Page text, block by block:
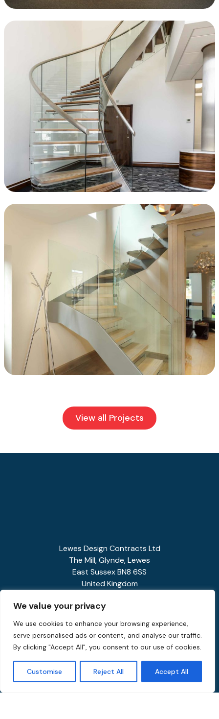
We value your privacy
We use cookies to enhance your browsing experience,
serve personalised ads or content, and analyse our traffic.
By clicking "Accept All", you consent to our use of cookies.
Customise Reject All Accept All
View all Projects
Privacy Policy
Lewes Design Contracts Ltd
The Mill, Glynde, Lewes
East Sussex BN8 6SS
United Kingdom
enquiries@spiralstairs.co.uk